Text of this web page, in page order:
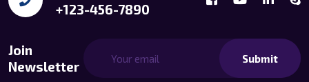
+123-456-7890
Join
Newsletter
Submit